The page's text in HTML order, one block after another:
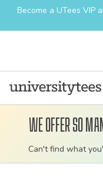
Become a UTees VIP
We offer so
Can't find what